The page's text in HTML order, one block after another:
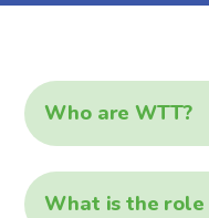
Who are WTT?
What is the role